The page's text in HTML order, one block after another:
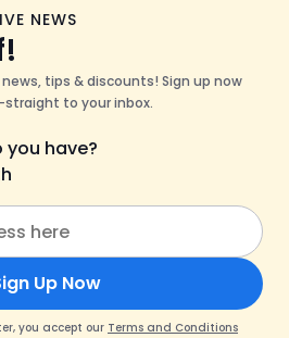
NEWS
tips & discounts! Sign up now
to your inbox.
have?
Up Now
you accept our Terms and Conditions